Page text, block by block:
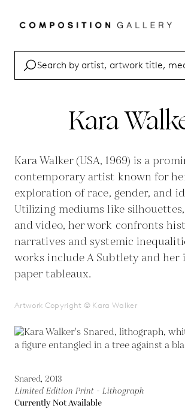
Snared, 2013
Limited Edition Print - Lithograph
Currently Not Available
Kara
Kara Walker (USA, 1969) is a
contemporary artist known for
exploration of race, gender, and
Utilizing mediums like
and video, her work confronts
narratives and systemic
works include A Subtlety and her
paper tableaux.
Artwork Copyright © Kara Walker